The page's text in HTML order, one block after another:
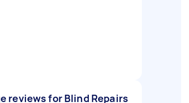
reviews for Blind Repairs